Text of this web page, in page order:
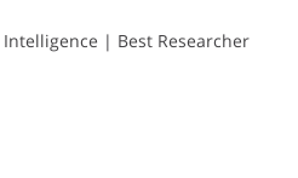
| Best Researcher